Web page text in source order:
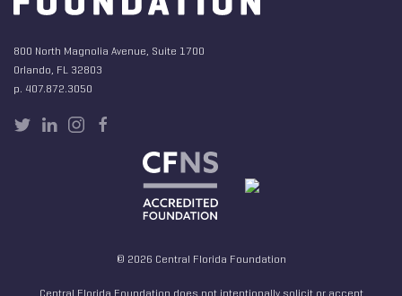
800 North Magnolia Avenue, Suite 1700
Orlando, FL 32803
p. 407.872.3050
© 2026 Central Florida Foundation
Central Florida Foundation does not intentionally solicit or accept